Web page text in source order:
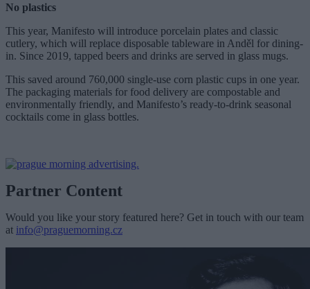
No plastics
This year, Manifesto will introduce porcelain plates and classic
cutlery, which will replace disposable tableware in Anděl for dining-
in. Since 2019, tapped beers and drinks are served in glass mugs.
This saved around 760,000 single-use corn plastic cups in one year.
The packaging materials for food delivery are compostable and
environmentally friendly, and Manifesto’s ready-to-drink seasonal
cocktails come in glass bottles.
Partner Content
Would you like your story featured here? Get in touch with our team
at info@praguemorning.cz